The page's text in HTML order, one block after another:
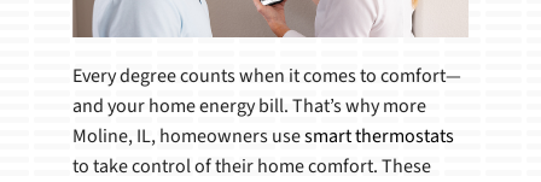
Every degree counts when it comes to comfort—
and your home energy bill. That’s why more
Moline, IL, homeowners usesmart thermostats
to take control of their home comfort. These